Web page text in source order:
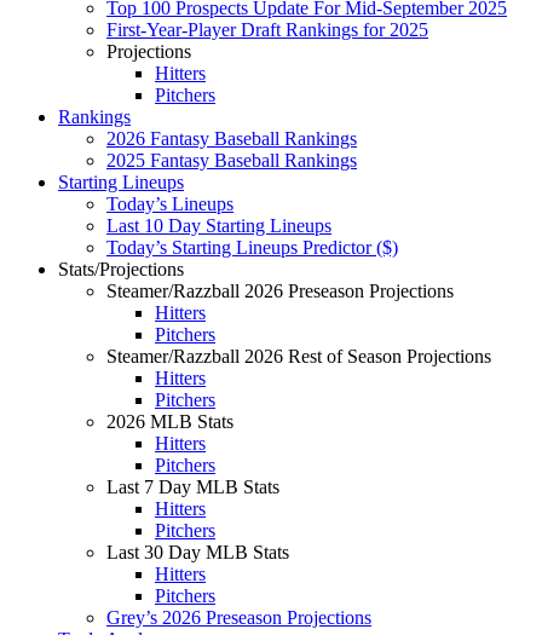
Top 100 Prospects Update For Mid-September 2025
First-Year-Player Draft Rankings for 2025
Projections
Hitters
Pitchers
Rankings
2026 Fantasy Baseball Rankings
2025 Fantasy Baseball Rankings
Starting Lineups
Today’s Lineups
Last 10 Day Starting Lineups
Today’s Starting Lineups Predictor ($)
Stats/Projections
Steamer/Razzball 2026 Preseason Projections
Hitters
Pitchers
Steamer/Razzball 2026 Rest of Season Projections
Hitters
Pitchers
2026 MLB Stats
Hitters
Pitchers
Last 7 Day MLB Stats
Hitters
Pitchers
Last 30 Day MLB Stats
Hitters
Pitchers
Grey’s 2026 Preseason Projections